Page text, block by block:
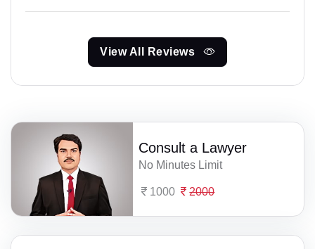
View All Reviews
Consult a Lawyer
No Minutes Limit
1000 2000